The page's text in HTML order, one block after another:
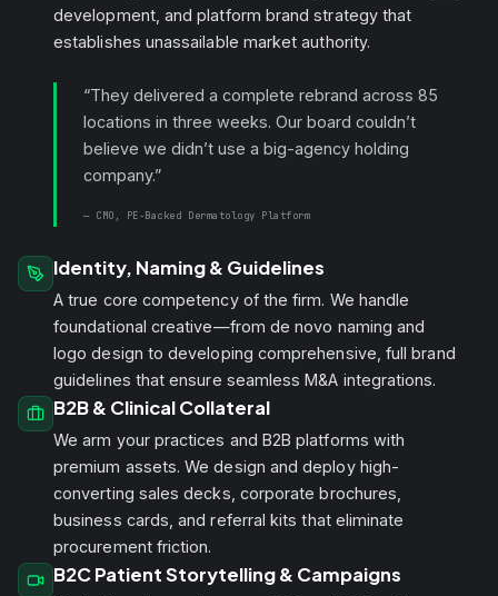
development, and platform brand strategy that
establishes unassailable market authority.
“They delivered a complete rebrand across 85
locations in three weeks. Our board couldn’t
believe we didn’t use a big-agency holding
company.”
— CMO, PE-Backed Dermatology Platform
Identity, Naming & Guidelines
A true core competency of the firm. We handle
foundational creative—from de novo naming and
logo design to developing comprehensive, full brand
guidelines that ensure seamless M&A integrations.
B2B & Clinical Collateral
We arm your practices and B2B platforms with
premium assets. We design and deploy high-
converting sales decks, corporate brochures,
business cards, and referral kits that eliminate
procurement friction.
B2C Patient Storytelling & Campaigns